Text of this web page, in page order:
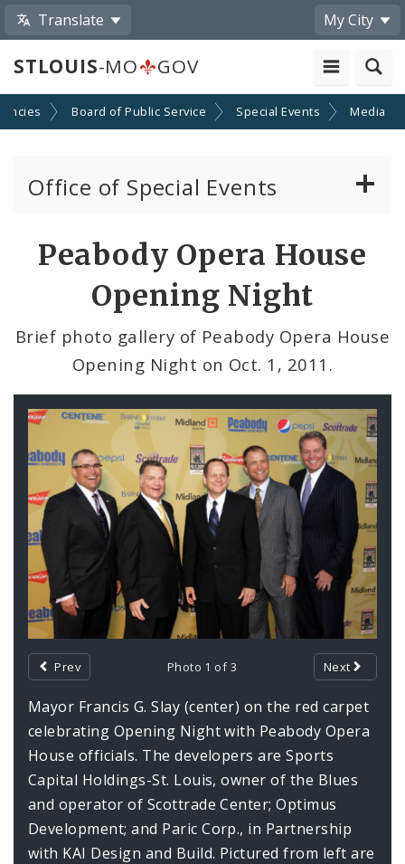
Translate My City
STLOUIS-MO GOV
Board of Public Service Special Events Media
Office of Special Events
Event Calendar Submission
News and Announcements
Documents
Peabody Opera House
Opening Night
Brief photo gallery of Peabody Opera House
Opening Night on Oct. 1, 2011.
Gallery
Contents
Prev Photo 1 of 3 Next
Mayor Francis G. Slay (center) on the red carpet
celebrating Opening Night with Peabody Opera
House officials. The developers are Sports
Capital Holdings-St. Louis, owner of the Blues
and operator of Scottrade Center; Optimus
Development; and Paric Corp., in Partnership
with KAI Design and Build. Pictured from left are